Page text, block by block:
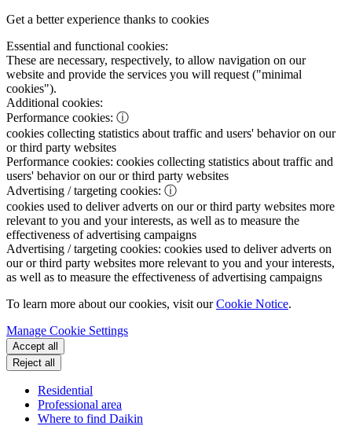
Get a better experience thanks to cookies
Essential and functional cookies:
These are necessary, respectively, to allow navigation on our
website and provide the services you will request ("minimal
cookies").
Additional cookies:
Performance cookies: ⓘ
cookies collecting statistics about traffic and users' behavior on our
or third party websites
Performance cookies: cookies collecting statistics about traffic and
users' behavior on our or third party websites
Advertising / targeting cookies: ⓘ
cookies used to deliver adverts on our or third party websites more
relevant to you and your interests, as well as to measure the
effectiveness of advertising campaigns
Advertising / targeting cookies: cookies used to deliver adverts on
our or third party websites more relevant to you and your interests,
as well as to measure the effectiveness of advertising campaigns
To learn more about our cookies, visit ourCookie Notice.
Manage Cookie Settings
Accept all
Reject all
Residential
Professional area
Where to find Daikin